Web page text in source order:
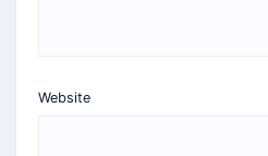
Website